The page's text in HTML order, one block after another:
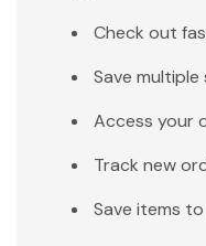
Check out
Save
Access your
Track new
Save items